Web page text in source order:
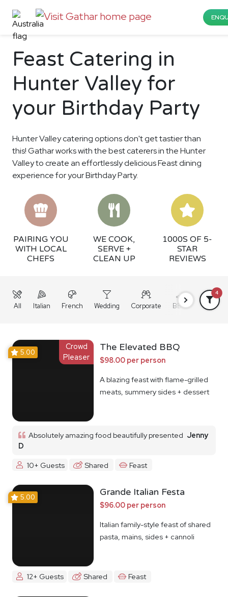
Feast Catering in
Hunter Valley for
your Birthday Party
Hunter Valley catering options don't get tastier than
this! Gathar works with the best caterers in the Hunter
Valley to create an effortlessly delicious Feast dining
experience for your Birthday Party.
PAIRING YOU
WITH LOCAL
CHEFS
WE COOK,
SERVE +
CLEAN UP
1000S OF 5-
STAR
REVIEWS
All Italian French Wedding Corporate BBQ Grazing
4
Crowd
Pleaser
5.00 The Elevated BBQ
$98.00 per person
A blazing feast with flame-grilled
meats, summery sides + dessert
Absolutely amazing food beautifully presented Jenny
D
10+ Guests
Shared Feast
5.00 Grande Italian Festa
$96.00 per person
Italian family-style feast of shared
pasta, mains, sides + cannoli
12+ Guests Shared Feast